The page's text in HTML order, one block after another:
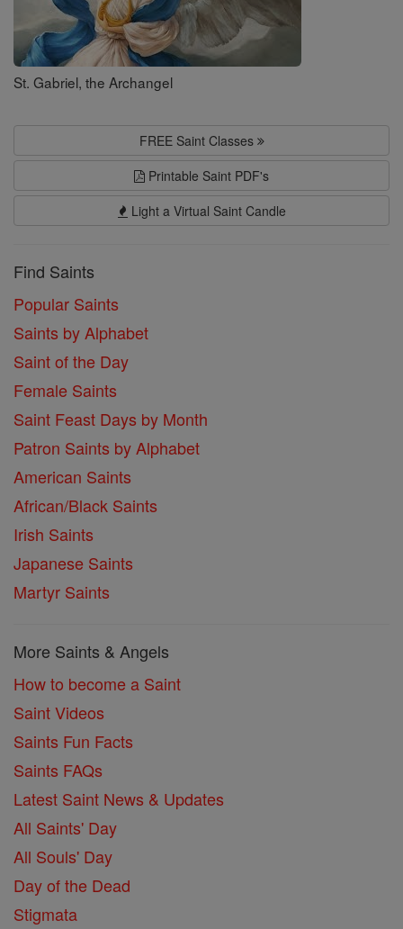
St. Gabriel, the Archangel
FREE Saint Classes
Printable Saint PDF's
Light a Virtual Saint Candle
Find Saints
Popular Saints
Saints by Alphabet
Saint of the Day
Female Saints
Saint Feast Days by Month
Patron Saints by Alphabet
American Saints
African/Black Saints
Irish Saints
Japanese Saints
Martyr Saints
More Saints & Angels
How to become a Saint
Saint Videos
Saints Fun Facts
Saints FAQs
Latest Saint News & Updates
All Saints' Day
All Souls' Day
Day of the Dead
Stigmata